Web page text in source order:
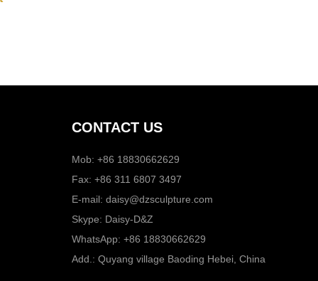
CONTACT US
Mob: +86 18830662629
Fax: +86 311 6807 3497
E-mail: daisy@dzsculpture.com
Skype: Daisy-D&Z
WhatsApp: +86 18830662629
Add.: Quyang village Baoding Hebei, China